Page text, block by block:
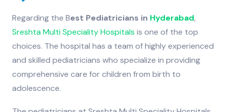
Regarding the Best Pediatricians in Hyderabad,
Sreshta Multi Speciality Hospitals is one of the top
choices. The hospital has a team of highly experienced
and skilled pediatricians who specialize in providing
comprehensive care for children from birth to
adolescence.